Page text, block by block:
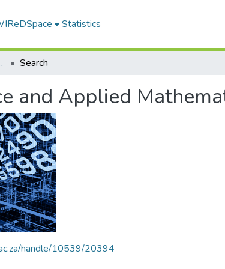
Statistics
Mathematics Search
and Applied
handle/10539/20394